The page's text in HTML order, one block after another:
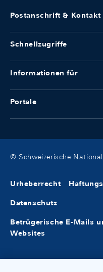
Postanschrift & Kontakt
Schnellzugriffe
Informationen für
Portale
© Schweizerische
Urheberrecht
Datenschutz
Betrügerische E-Mails
Websites